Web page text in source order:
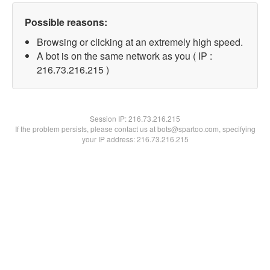
Possible reasons:
Browsing or clicking at an extremely high speed.
A bot is on the same network as you ( IP :
216.73.216.215 )
Session IP:216.73.216.215
If the problem persists, please contact us at bots@spartoo.com, specifying
your IP address: 216.73.216.215